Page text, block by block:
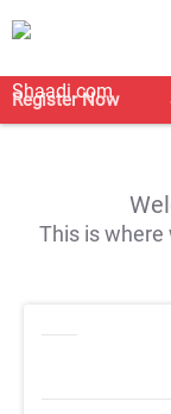
Register Now
This is where